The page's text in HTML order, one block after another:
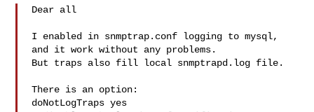
Dear all
I enabled in snmptrap.conf logging to mysql,
and it work without any problems.
But traps also fill local snmptrapd.log file.
There is an option:
doNotLogTraps yes